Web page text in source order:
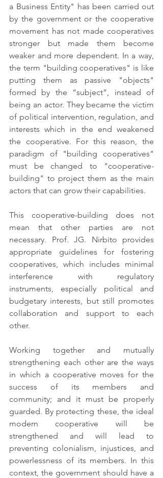
a Business Entity" has been carried out
by the government or the cooperative
movement has not made cooperatives
stronger but made them become
weaker and more dependent. In a way,
the term "building cooperatives" is like
putting them as passive "objects"
formed by the “subject”, instead of
being an actor. They became the victim
of political intervention, regulation, and
interests which in the end weakened
the cooperative. For this reason, the
paradigm of "building cooperatives"
must be changed to "cooperative-
building" to project them as the main
actors that can grow their capabilities.
This cooperative-building does not
mean that other parties are not
necessary. Prof. JG. Nirbito provides
appropriate guidelines for fostering
cooperatives, which includes minimal
interference with regulatory
instruments, especially political and
budgetary interests, but still promotes
collaboration and support to each
other.
Working together and mutually
strengthening each other are the ways
in which a cooperative moves for the
success of its members and
community; and it must be properly
guarded. By protecting these, the ideal
modern cooperative will be
strengthened and will lead to
preventing colonialism, injustices, and
powerlessness of its members. In this
context, the government should have a